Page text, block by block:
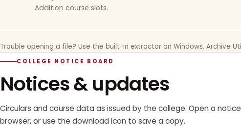
Addition course slots.
Trouble opening a file? Use the built-in extractor on Windows, Archive
COLLEGE NOTICE BOARD
Notices & updates
Circulars and course data as issued by the college. Open a
browser, or use the download icon to save a copy.